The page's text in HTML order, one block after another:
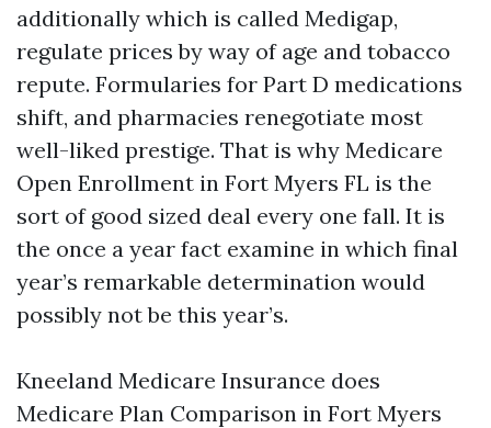
additionally which is called Medigap,
regulate prices by way of age and tobacco
repute. Formularies for Part D medications
shift, and pharmacies renegotiate most
well-liked prestige. That is why Medicare
Open Enrollment in Fort Myers FL is the
sort of good sized deal every one fall. It is
the once a year fact examine in which final
year’s remarkable determination would
possibly not be this year’s.
Kneeland Medicare Insurance does
Medicare Plan Comparison in Fort Myers